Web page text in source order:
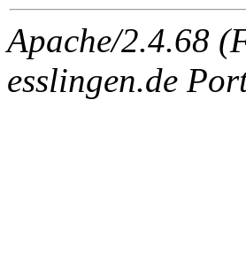
Apache/2.4.68
esslingen.de